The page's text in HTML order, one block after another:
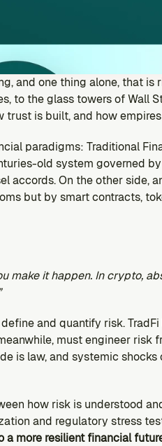
and one thing alone, that is
to the glass towers of Wall
is built, and how
paradigms: Traditional
old system governed
accords. On the other side,
but by smart contracts,
make it happen. In crypto,
and quantify risk.
must engineer risk
is law, and systemic
how risk is understood
and regulatory stress
more resilient financial